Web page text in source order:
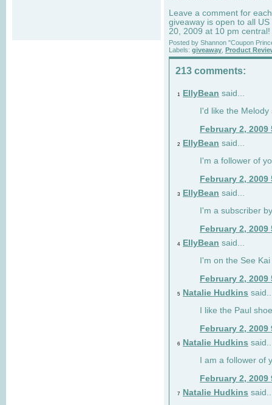
Leave a comment for
giveaway is open to all
20, 2009 at 10 pm central!
Posted by Shannon "Coupon
Labels: giveaway Product
213 comments:
1 EllyBean said...
I'd like the
February 2, 2009
2 EllyBean said...
I'm a follower of
February 2, 2009
3 EllyBean said...
I'm a subscriber
February 2, 2009
4 EllyBean said...
I'm on the See
February 2, 2009
5 Natalie Hudkins
I like the Paul
February 2, 2009
6 Natalie Hudkins
I am a follower of
February 2, 2009
7 Natalie Hudkins